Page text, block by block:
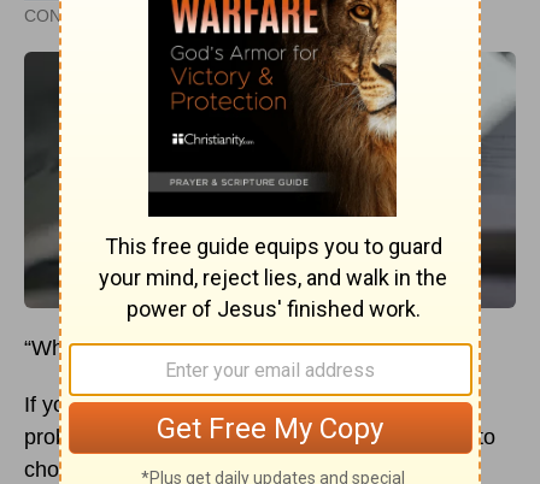
CONTRIBUTING WRITER
JAN 26, 2021
“What is your favorite verse?”
If you’ve spent much time in a church, you’ve
probably heard this question. Many people like to
choose life verses, write verse references on